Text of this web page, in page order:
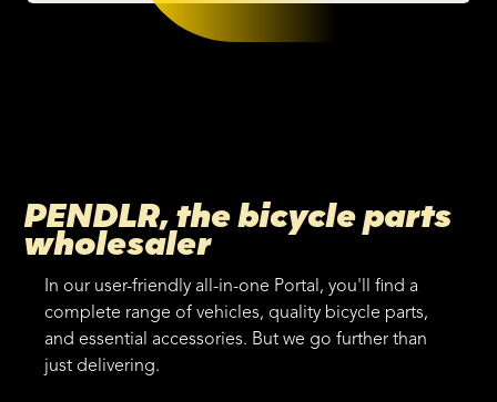
PENDLR, the bicycle parts
wholesaler
In our user-friendly all-in-one Portal, you'll find a
complete range of vehicles, quality bicycle parts,
and essential accessories. But we go further than
just delivering.